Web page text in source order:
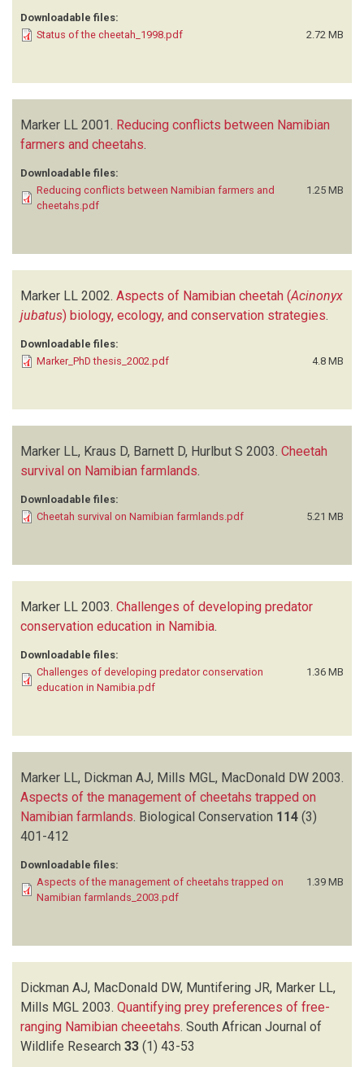
Downloadable files:
Status of the cheetah_1998.pdf
2.72 MB
Marker LL 2001. Reducing conflicts between Namibian
farmers and cheetahs
Downloadable files:
Reducing conflicts between Namibian farmers and
cheetahs.pdf
1.25 MB
Marker LL 2002. Aspects of Namibian cheetah (Acinonyx
jubatus) biology, ecology, and conservation strategies.
Downloadable files:
Marker_PhD thesis_2002.pdf
4.8 MB
Marker LL, Kraus D, Barnett D, Hurlbut S 2003. Cheetah
survival on Namibian farmlands
Downloadable files:
Cheetah survival on Namibian farmlands.pdf
5.21 MB
Marker LL 2003. Challenges of developing predator
conservation education in Namibia.
Downloadable files:
Challenges of developing predator conservation
education in Namibia.pdf
1.36 MB
Marker LL, Dickman AJ, Mills MGL, MacDonald DW 2003.
Aspects of the management of cheetahs trapped on
Namibian farmlands Biological Conservation 114 (3)
401-412
Downloadable files:
Aspects of the management of cheetahs trapped on
Namibian farmlands_2003.pdf
1.39 MB
Dickman AJ, MacDonald DW, Muntifering JR, Marker LL,
Mills MGL 2003. Quantifying prey preferences of free-
ranging Namibian cheeetahs. South African Journal of
Wildlife Research 33 (1) 43-53